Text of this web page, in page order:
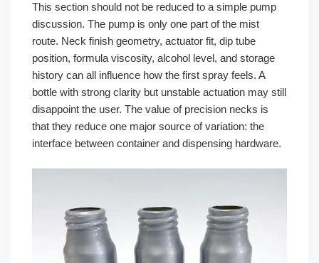
This section should not be reduced to a simple pump
discussion. The pump is only one part of the mist
route. Neck finish geometry, actuator fit, dip tube
position, formula viscosity, alcohol level, and storage
history can all influence how the first spray feels. A
bottle with strong clarity but unstable actuation may still
disappoint the user. The value of precision necks is
that they reduce one major source of variation: the
interface between container and dispensing hardware.